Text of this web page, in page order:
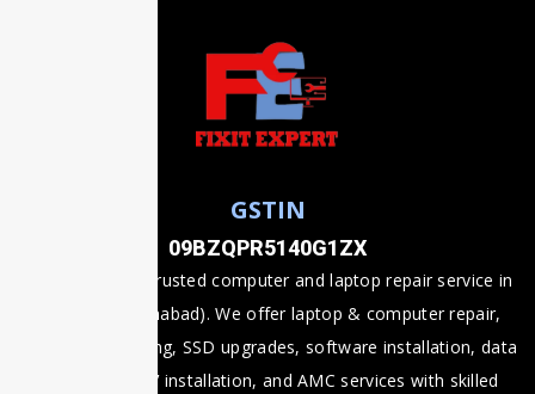
GSTIN
09BZQPR5140G1ZX
Fixit Expert is a trusted computer and laptop repair service in
Prayagraj (Allahabad). We offer laptop & computer repair,
motherboard fixing, SSD upgrades, software installation, data
recovery, CCTV installation, and AMC services with skilled